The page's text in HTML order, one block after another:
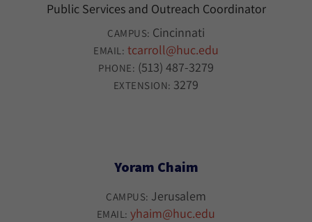
Public Services and Outreach Coordinator
CAMPUS: Cincinnati
EMAIL: tcarroll@huc.edu
PHONE: (513) 487-3279
EXTENSION: 3279
Yoram Chaim
CAMPUS: Jerusalem
EMAIL:yhaim@huc.edu